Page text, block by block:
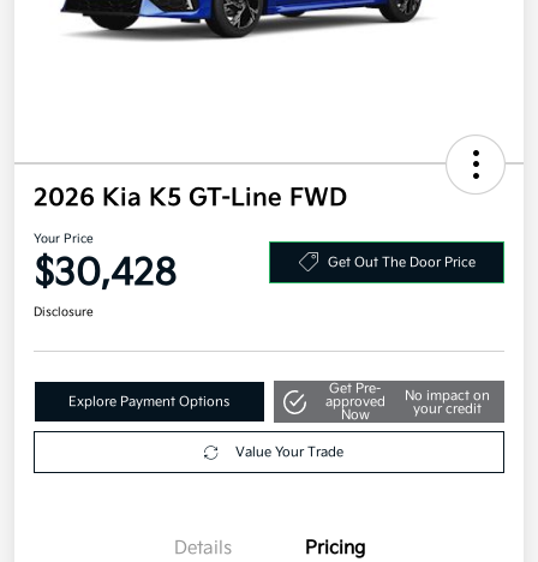
2026 Kia K5 GT-Line FWD
Your Price
$30,428 Get Out The Door Price
Disclosure
Explore Payment Options
Get Pre-
approved
Now
No impact on
your credit
Value Your Trade
Details Pricing